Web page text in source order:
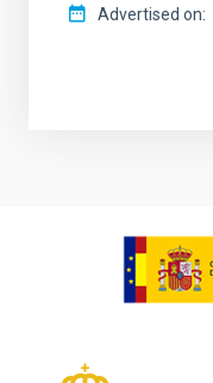
Advertised on